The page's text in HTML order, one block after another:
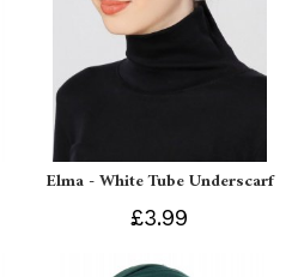
Elma - White Tube Underscarf
£3.99